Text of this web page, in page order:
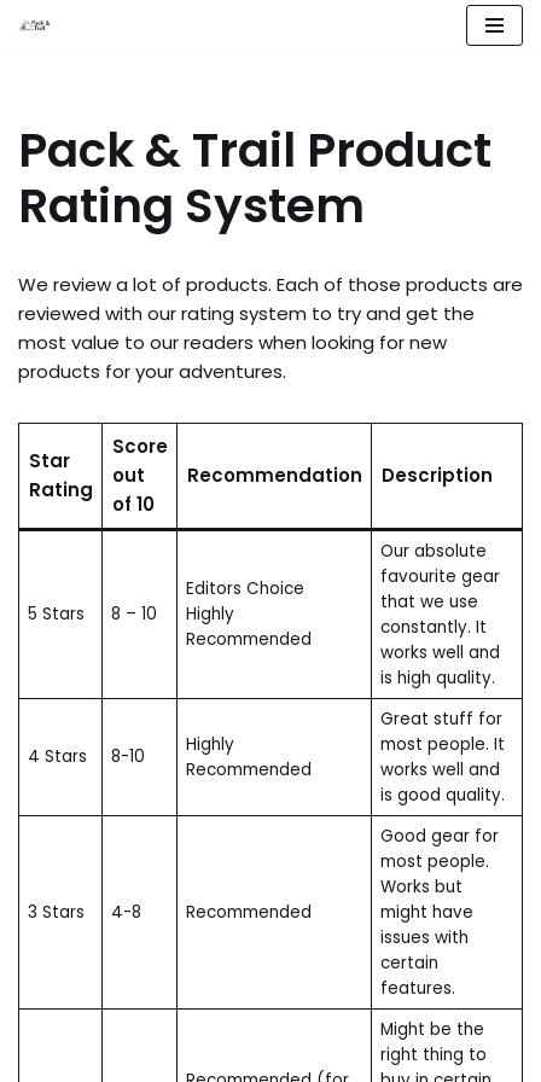
Pack & Trail Product
Rating System
We review a lot of products. Each of those products are
reviewed with our rating system to try and get the
most value to our readers when looking for new
products for your adventures.
Star
Rating
Score
out
of 10
Recommendation Description
5 Stars 8 – 10
Editors Choice
Highly
Recommended
Our absolute
favourite gear
that we use
constantly. It
works well and
is high quality.
4 Stars 8-10
Highly
Recommended
Great stuff for
most people. It
works well and
is good quality.
3 Stars 4-8 Recommended
Good gear for
most people.
Works but
might have
issues with
certain
features.
Might be the
right thing to